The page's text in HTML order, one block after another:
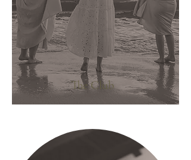
The Club